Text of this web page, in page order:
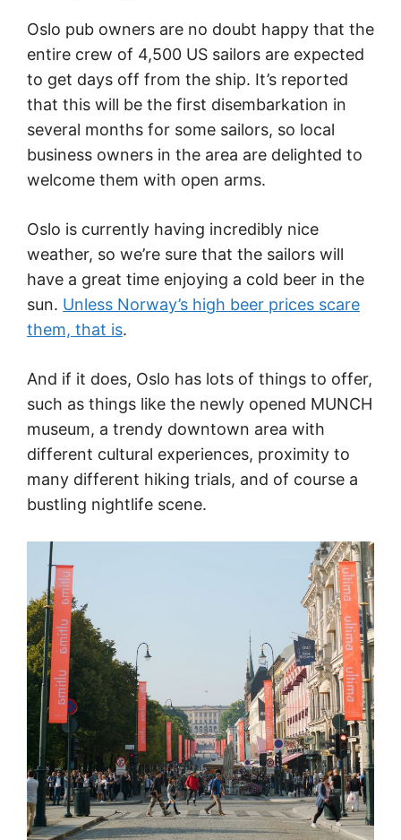
Oslo pub owners are no doubt happy that the
entire crew of 4,500 US sailors are expected
to get days off from the ship. It’s reported
that this will be the first disembarkation in
several months for some sailors, so local
business owners in the area are delighted to
welcome them with open arms.
Oslo is currently having incredibly nice
weather, so we’re sure that the sailors will
have a great time enjoying a cold beer in the
sun. Unless Norway’s high beer prices scare
them, that is.
And if it does, Oslo has lots of things to offer,
such as things like the newly opened MUNCH
museum, a trendy downtown area with
different cultural experiences, proximity to
many different hiking trials, and of course a
bustling nightlife scene.